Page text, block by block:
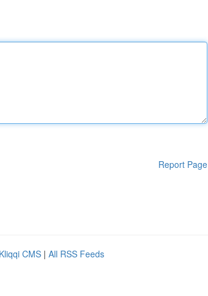
Report Page
Kliqqi CMS | All RSS Feeds